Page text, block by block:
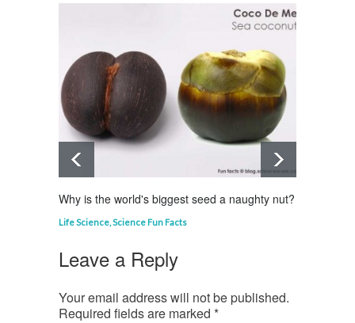
Why is the world's biggest seed a naughty nut?
Life Science,Science Fun Facts
Leave a Reply
Your email address will not be published.
Required fields are marked *